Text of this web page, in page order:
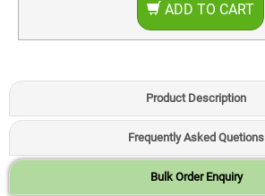
ADD TO CART
Product Description
Frequently Asked Quetions
Bulk Order Enquiry